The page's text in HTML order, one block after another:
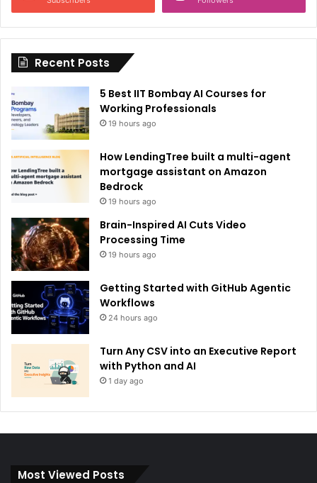
i
:
Recent Posts
5 Best IIT Bombay AI Courses for
Working Professionals
19 hours ago
How LendingTree built a multi-agent
mortgage assistant on Amazon
Bedrock
19 hours ago
Brain-Inspired AI Cuts Video
Processing Time
19 hours ago
Getting Started with GitHub Agentic
Workflows
24 hours ago
Turn Any CSV into an Executive Report
with Python and AI
1 day ago
Most Viewed Posts